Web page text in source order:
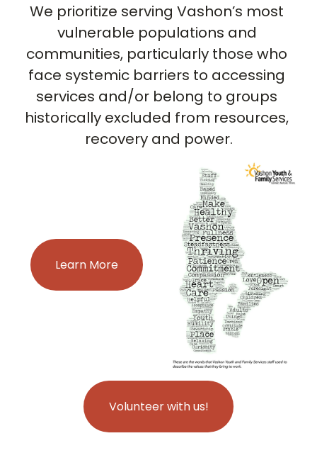
We prioritize serving Vashon’s most
vulnerable populations and
communities, particularly those who
face systemic barriers to accessing
services and/or belong to groups
historically excluded from resources,
recovery and power.
Learn More
Volunteer with us!